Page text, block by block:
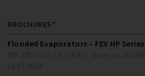
BROCHURES*
Flooded Evaporators – FEV HP Series